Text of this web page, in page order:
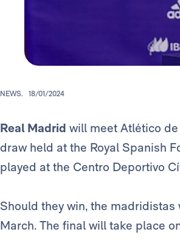
NEWS. 18/01/2024
Real Madrid will meet Atlético
draw held at the Royal Spanish
played at the Centro Deportivo
Should they win, the
March. The final will take place